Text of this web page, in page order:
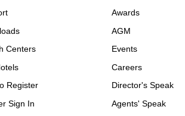
Centers
Register
Sign In
Awards
AGM
Events
Careers
Director's Speak
Agents' Speak